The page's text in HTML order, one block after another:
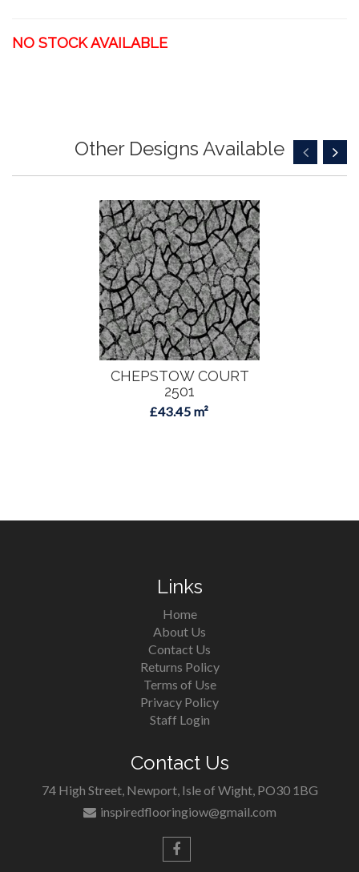
NO STOCK AVAILABLE
Other Designs Available
CHEPSTOW COURT
2501
£43.45 m²
Links
Home
About Us
Contact Us
Returns Policy
Terms of Use
Privacy Policy
Staff Login
Contact Us
74 High Street, Newport, Isle of Wight, PO30 1BG
inspiredflooringiow@gmail.com